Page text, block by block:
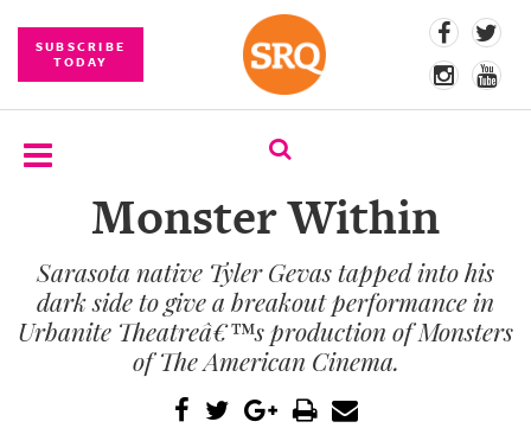
SUBSCRIBE
TODAY
SUBSCRIBE
EVENTS
COMPETITIONS
Monster Within
Sarasota native Tyler Gevas tapped into his
dark side to give a breakout performance in
Urbanite Theatreâ€™s production of Monsters
of The American Cinema.